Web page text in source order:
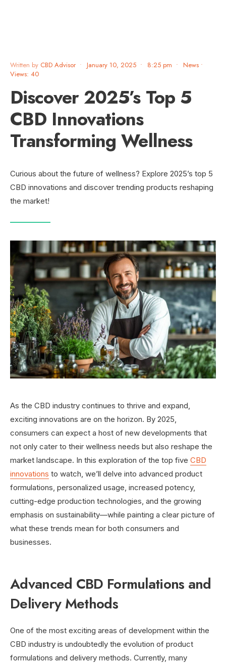
Written by CBD Advisor • January 10, 2025 • 8:25 pm • News •
Views: 40
Discover 2025’s Top 5
CBD Innovations
Transforming Wellness
Curious about the future of wellness? Explore 2025’s top 5
CBD innovations and discover trending products reshaping
the market!
As the CBD industry continues to thrive and expand,
exciting innovations are on the horizon. By 2025,
consumers can expect a host of new developments that
not only cater to their wellness needs but also reshape the
market landscape. In this exploration of the top five CBD
innovations to watch, we’ll delve into advanced product
formulations, personalized usage, increased potency,
cutting-edge production technologies, and the growing
emphasis on sustainability—while painting a clear picture of
what these trends mean for both consumers and
businesses.
Advanced CBD Formulations and
Delivery Methods
One of the most exciting areas of development within the
CBD industry is undoubtedly the evolution of product
formulations and delivery methods. Currently, many